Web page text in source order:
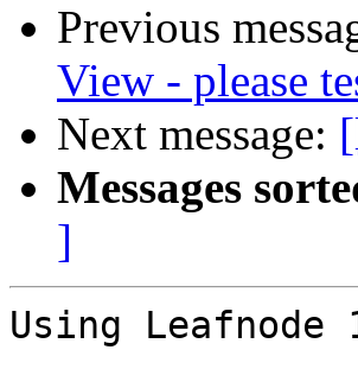
Previous
View - please
Next message:
Messages
]
Using Leafnode